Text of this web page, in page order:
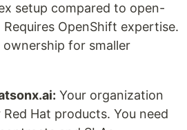
setup compared to open-
OpenShift expertise.
for smaller
Your organization
Hat products. You need